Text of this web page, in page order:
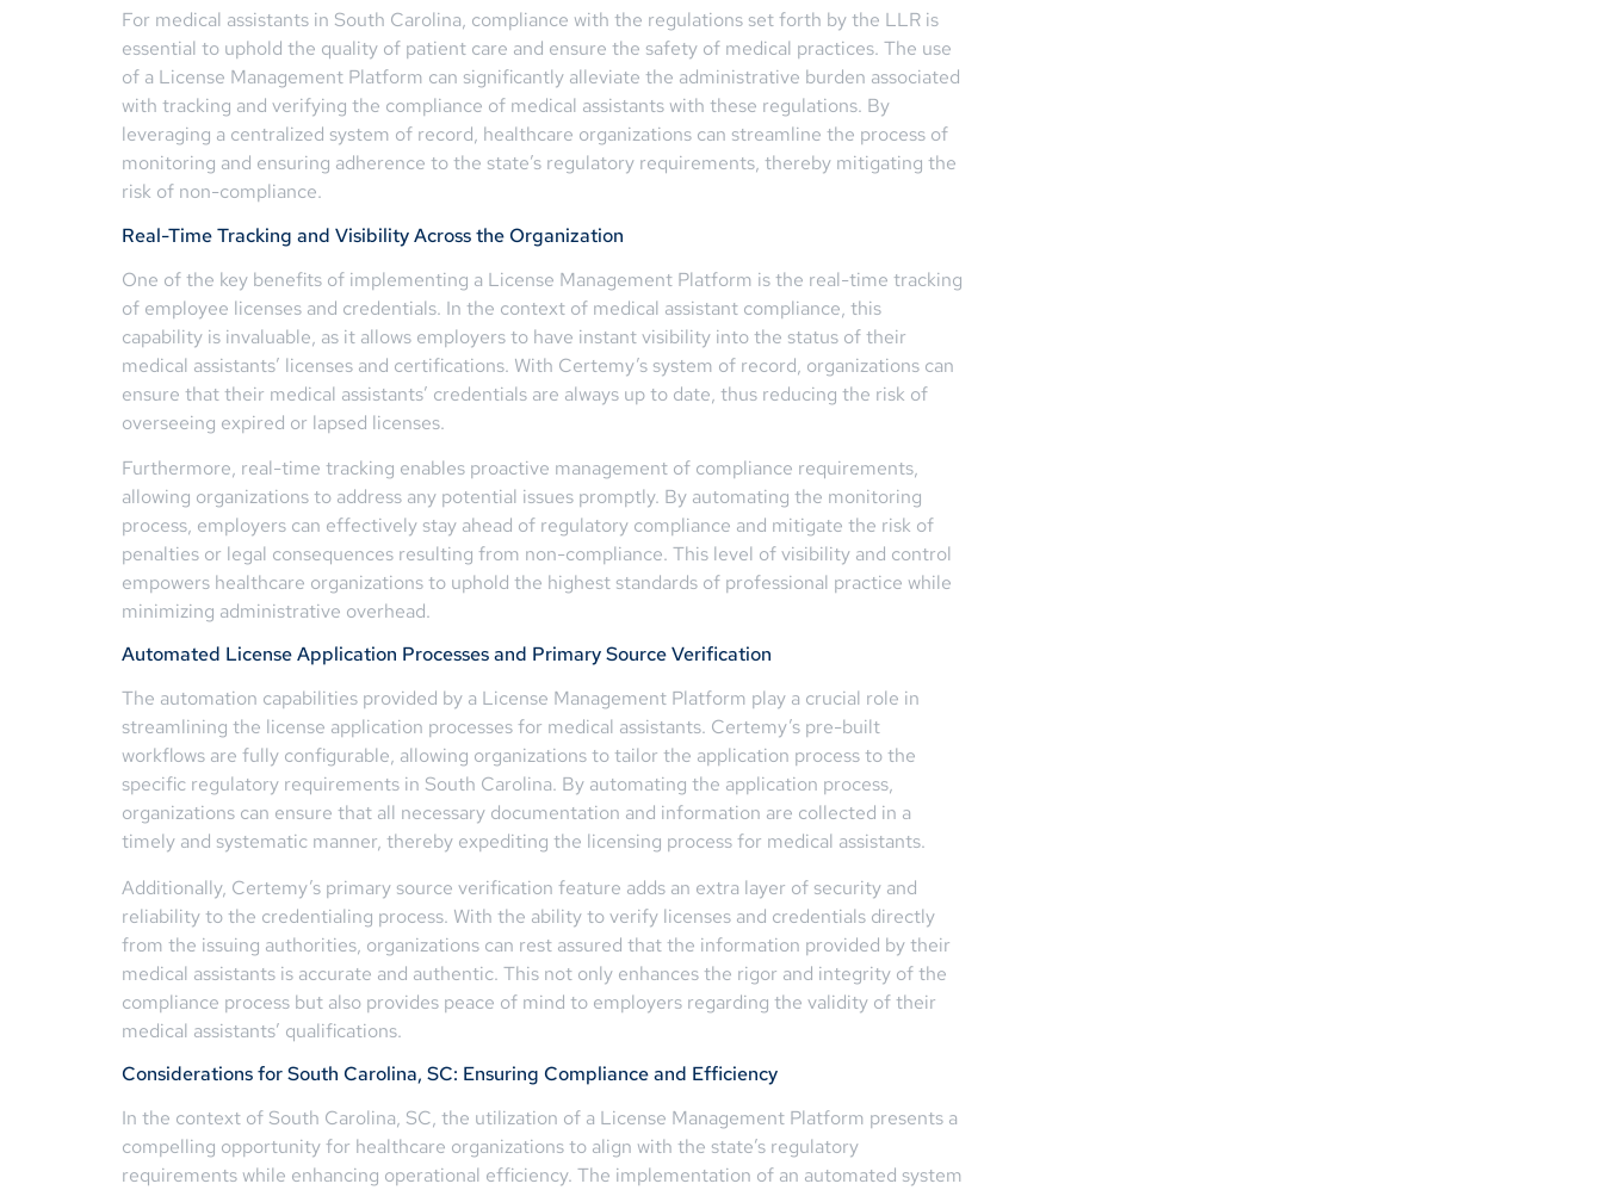
For medical assistants in South Carolina, compliance with the regulations set forth by the LLR is
essential to uphold the quality of patient care and ensure the safety of medical practices. The use
of a License Management Platform can significantly alleviate the administrative burden associated
with tracking and verifying the compliance of medical assistants with these regulations. By
leveraging a centralized system of record, healthcare organizations can streamline the process of
monitoring and ensuring adherence to the state’s regulatory requirements, thereby mitigating the
risk of non-compliance.
Real-Time Tracking and Visibility Across the Organization
One of the key benefits of implementing a License Management Platform is the real-time tracking
of employee licenses and credentials. In the context of medical assistant compliance, this
capability is invaluable, as it allows employers to have instant visibility into the status of their
medical assistants’ licenses and certifications. With Certemy’s system of record, organizations can
ensure that their medical assistants’ credentials are always up to date, thus reducing the risk of
overseeing expired or lapsed licenses.
Furthermore, real-time tracking enables proactive management of compliance requirements,
allowing organizations to address any potential issues promptly. By automating the monitoring
process, employers can effectively stay ahead of regulatory compliance and mitigate the risk of
penalties or legal consequences resulting from non-compliance. This level of visibility and control
empowers healthcare organizations to uphold the highest standards of professional practice while
minimizing administrative overhead.
Automated License Application Processes and Primary Source Verification
The automation capabilities provided by a License Management Platform play a crucial role in
streamlining the license application processes for medical assistants. Certemy’s pre-built
workflows are fully configurable, allowing organizations to tailor the application process to the
specific regulatory requirements in South Carolina. By automating the application process,
organizations can ensure that all necessary documentation and information are collected in a
timely and systematic manner, thereby expediting the licensing process for medical assistants.
Additionally, Certemy’s primary source verification feature adds an extra layer of security and
reliability to the credentialing process. With the ability to verify licenses and credentials directly
from the issuing authorities, organizations can rest assured that the information provided by their
medical assistants is accurate and authentic. This not only enhances the rigor and integrity of the
compliance process but also provides peace of mind to employers regarding the validity of their
medical assistants’ qualifications.
Considerations for South Carolina, SC: Ensuring Compliance and Efficiency
In the context of South Carolina, SC, the utilization of a License Management Platform presents a
compelling opportunity for healthcare organizations to align with the state’s regulatory
requirements while enhancing operational efficiency. The implementation of an automated system